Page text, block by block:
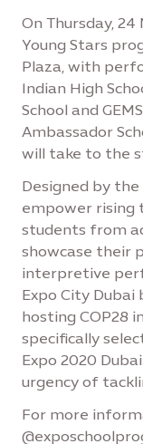
On Thursday,
Young Stars
Plaza, with
Indian High
School and
Ambassador
will take to the
Designed by
empower rising
students from
showcase their
interpretive
Expo City
hosting COP28
specifically
Expo 2020
urgency of
For more